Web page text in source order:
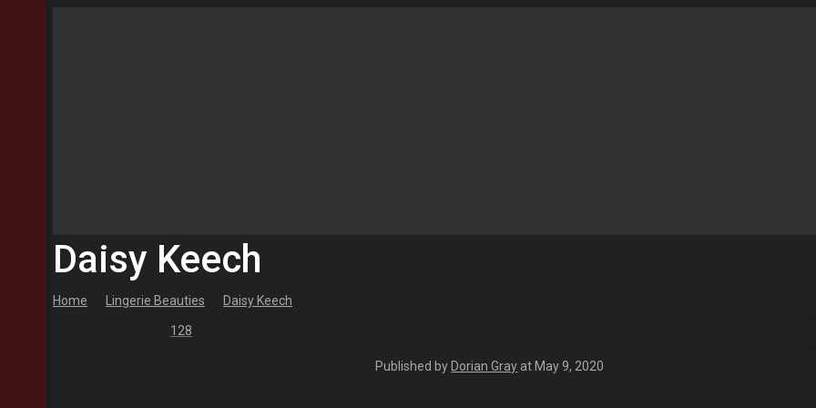
Daisy Keech
Home Lingerie Beauties Daisy Keech
128
Published by Dorian Gray at May 9, 2020